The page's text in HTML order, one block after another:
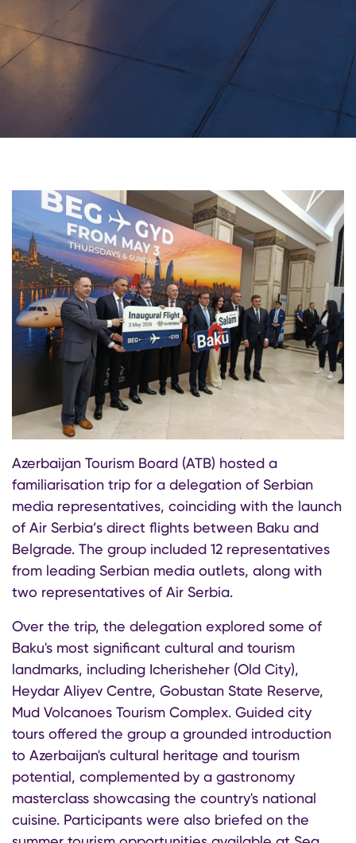
Azerbaijan Tourism Board (ATB) hosted a
familiarisation trip for a delegation of Serbian
media representatives, coinciding with the launch
of Air Serbia’s direct flights between Baku and
Belgrade. The group included 12 representatives
from leading Serbian media outlets, along with
two representatives of Air Serbia.
Over the trip, the delegation explored some of
Baku's most significant cultural and tourism
landmarks, including Icherisheher (Old City),
Heydar Aliyev Centre, Gobustan State Reserve,
Mud Volcanoes Tourism Complex. Guided city
tours offered the group a grounded introduction
to Azerbaijan's cultural heritage and tourism
potential, complemented by a gastronomy
masterclass showcasing the country's national
cuisine. Participants were also briefed on the